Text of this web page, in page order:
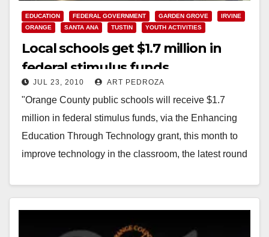
EDUCATION FEDERAL GOVERNMENT GARDEN GROVE
IRVINE
ORANGE
SANTA ANA TUSTIN YOUTH ACTIVITIES
Local schools get $1.7 million in
federal stimulus funds
JUL 23, 2010 ART PEDROZA
"Orange County public schools will receive $1.7
million in federal stimulus funds, via the Enhancing
Education Through Technology grant, this month to
improve technology in the classroom, the latest round
Read More